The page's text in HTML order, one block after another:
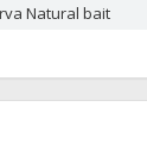
Natural bait